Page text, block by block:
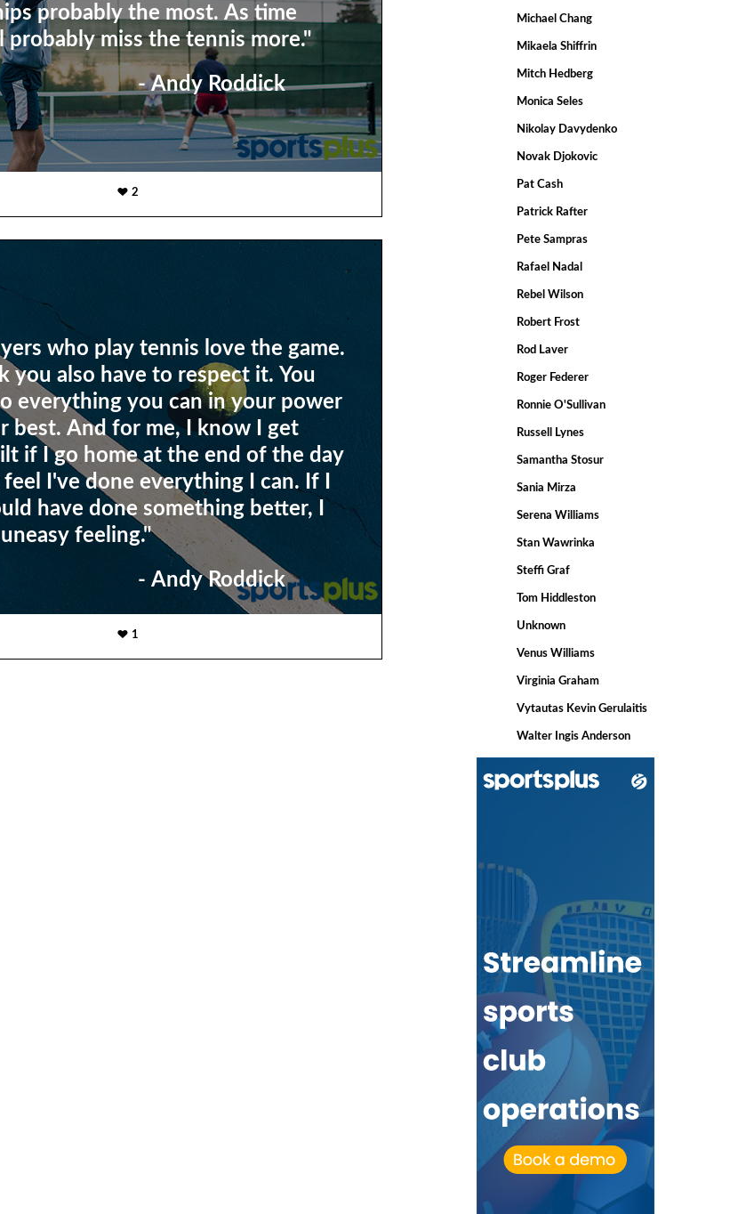
probably the most. As time
probably miss the tennis more."
- Andy Roddick
2
who play tennis love the game.
you also have to respect it. You
everything you can in your power
best. And for me, I know I get
if I go home at the end of the day
I've done everything I can. If I
have done something better, I
feeling."
- Andy Roddick
1
Michael Chang
Mikaela Shiffrin
Mitch Hedberg
Monica Seles
Nikolay Davydenko
Novak Djokovic
Pat Cash
Patrick Rafter
Pete Sampras
Rafael Nadal
Rebel Wilson
Robert Frost
Rod Laver
Roger Federer
Ronnie O'Sullivan
Russell Lynes
Samantha Stosur
Sania Mirza
Serena Williams
Stan Wawrinka
Steffi Graf
Tom Hiddleston
Unknown
Venus Williams
Virginia Graham
Vytautas Kevin Gerulaitis
Walter Ingis Anderson